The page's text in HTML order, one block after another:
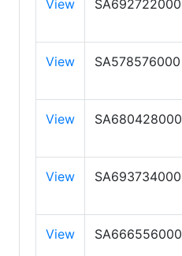
View SA692722000
View SA578576000
View SA680428000
View SA693734000
View SA666556000